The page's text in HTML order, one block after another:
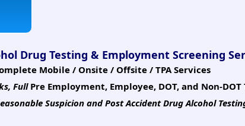
Drug Testing & Employment Screening
Mobile / Onsite / Offsite / TPA Services
Full Pre Employment, Employee, DOT, and Non-DOT
Suspicion and Post Accident Drug Alcohol